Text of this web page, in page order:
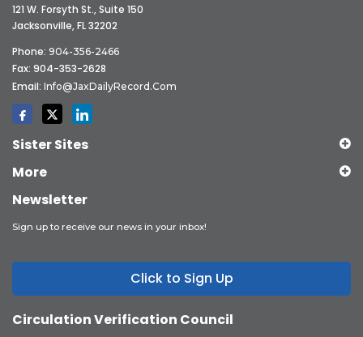
121 W. Forsyth St., Suite 150
Jacksonville, FL 32202
Phone: 904-356-2466
Fax: 904-353-2628
Email: Info@JaxDailyRecord.com
Sister Sites
More
Newsletter
Sign up to receive our news in your inbox!
Click to Sign Up
Circulation Verification Council